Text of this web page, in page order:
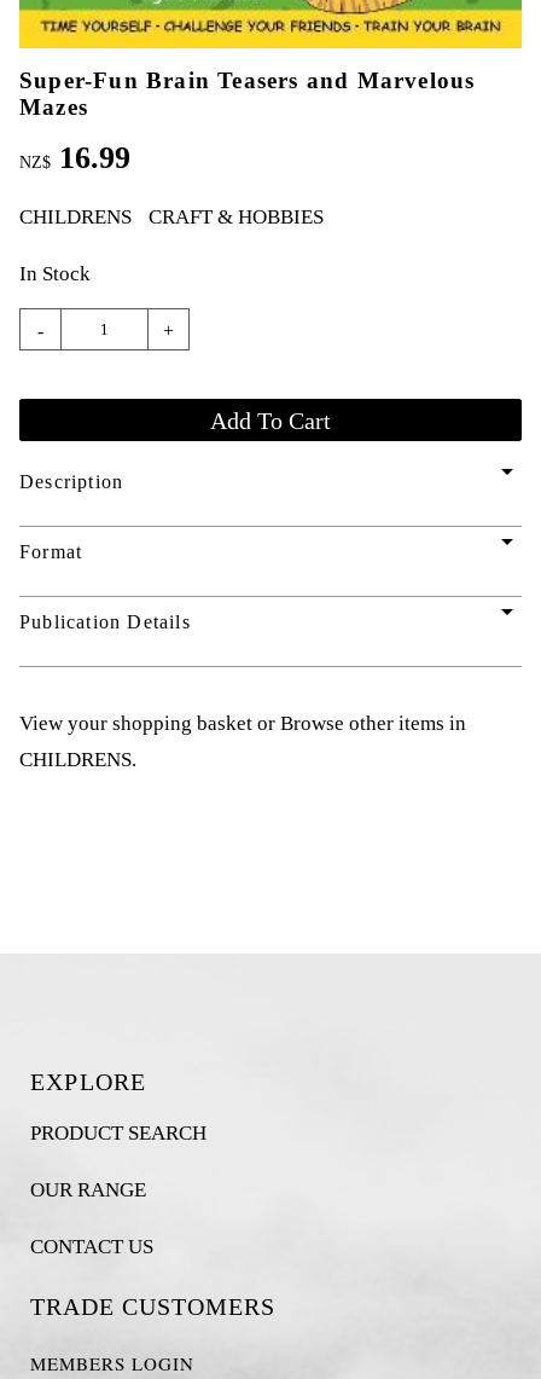
Super-Fun Brain Teasers and Marvelous
Mazes
NZ$ 16.99
CHILDRENS CRAFT & HOBBIES
In Stock
- +
Description arrow_drop_down
Format arrow_drop_down
Publication Details arrow_drop_down
View your shopping basket or Browse other items in
CHILDRENS.
EXPLORE
PRODUCT SEARCH
OUR RANGE
CONTACT US
TRADE CUSTOMERS
MEMBERS LOGIN